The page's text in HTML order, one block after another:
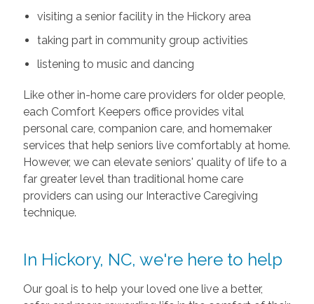
visiting a senior facility in the Hickory area
taking part in community group activities
listening to music and dancing
Like other in-home care providers for older people,
each Comfort Keepers office provides vital
personal care, companion care, and homemaker
services that help seniors live comfortably at home.
However, we can elevate seniors' quality of life to a
far greater level than traditional home care
providers can using our Interactive Caregiving
technique.
In Hickory, NC, we're here to help
Our goal is to help your loved one live a better,